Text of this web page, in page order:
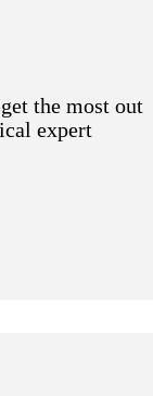
the most out
expert